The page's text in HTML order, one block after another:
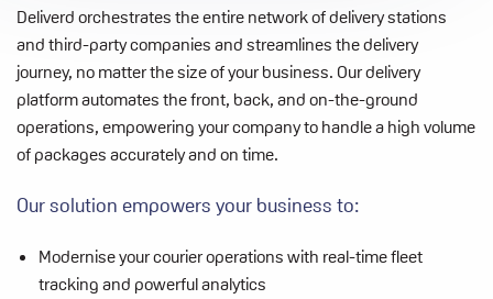
Deliverd orchestrates the entire network of delivery stations
and third-party companies and streamlines the delivery
journey, no matter the size of your business. Our delivery
platform automates the front, back, and on-the-ground
operations, empowering your company to handle a high volume
of packages accurately and on time.
Our solution empowers your business to:
Modernise your courier operations with real-time fleet
tracking and powerfulanalytics